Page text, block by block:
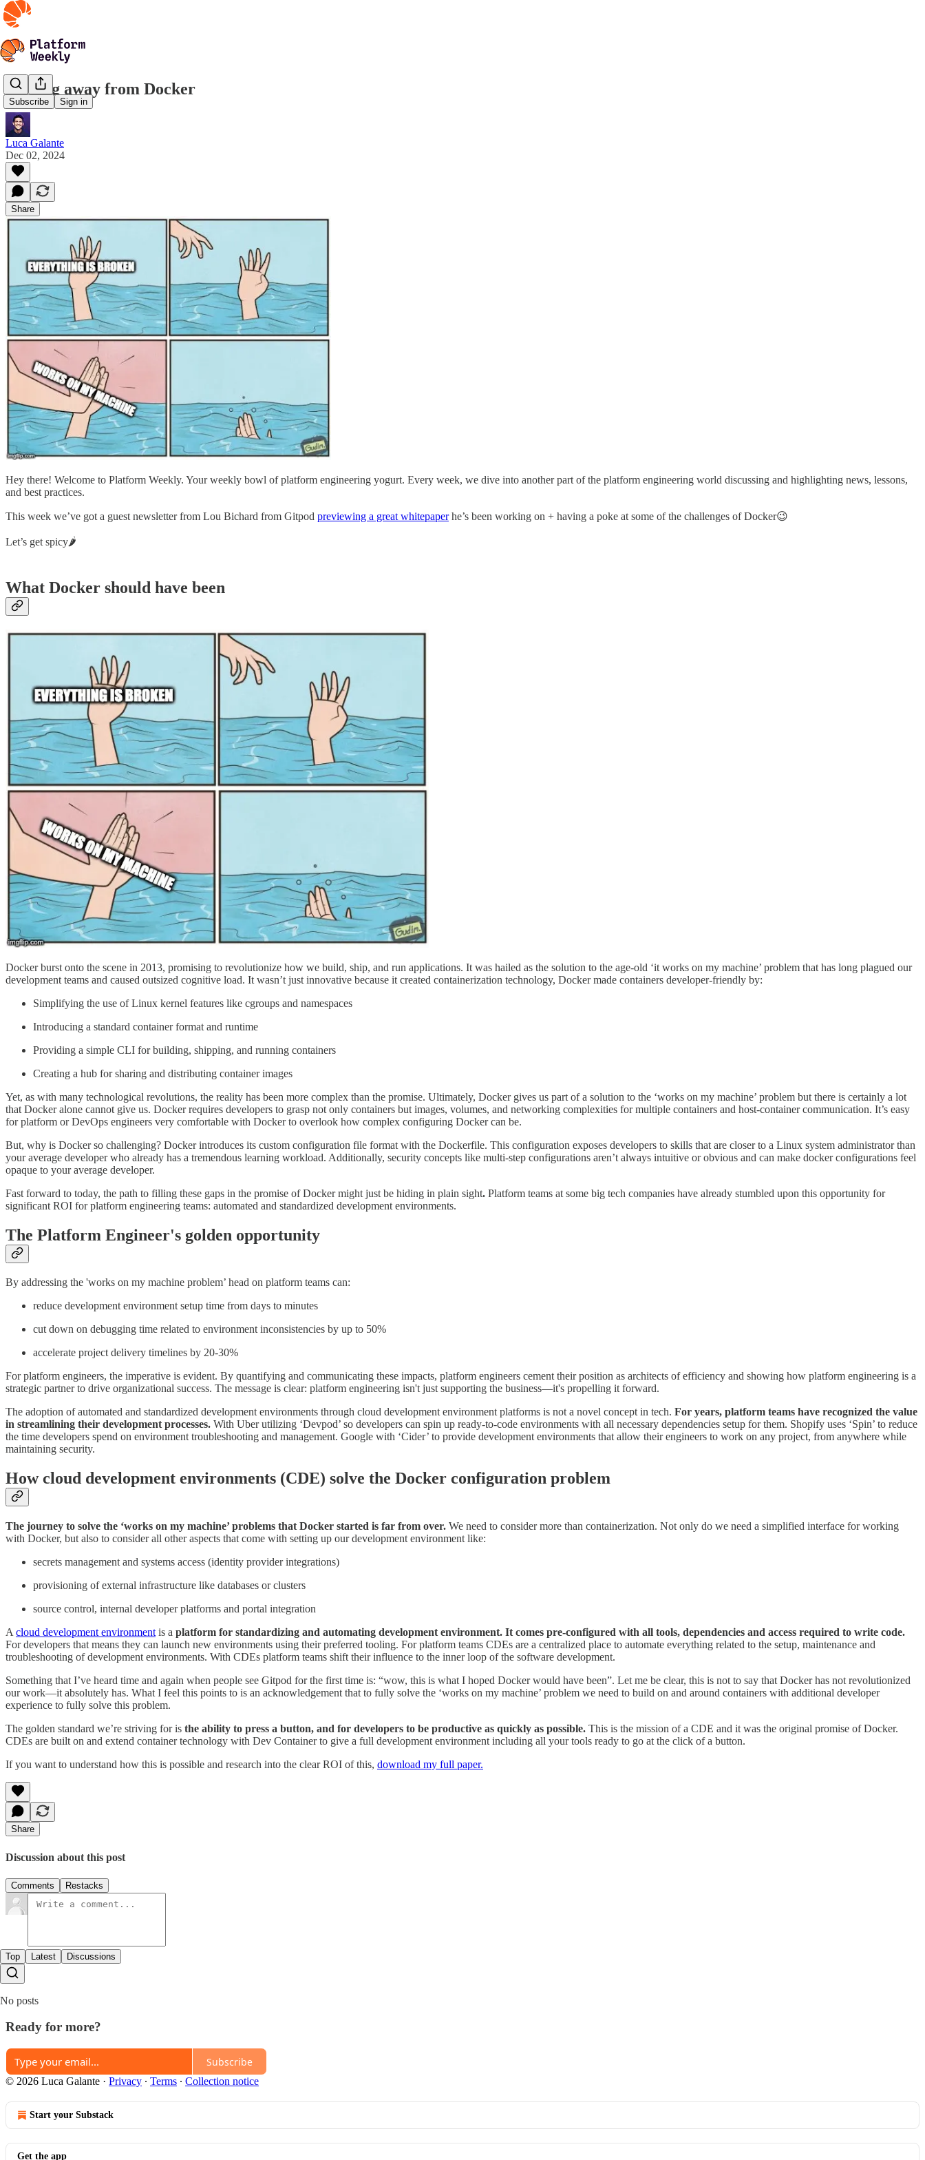
Subscribe Sign in
Moving away from Docker
Luca Galante
Dec 02, 2024
Share
Hey there! Welcome to Platform Weekly. Your weekly bowl of platform engineering yogurt. Every week, we dive into another part of the platform engineering world discussing and highlighting news, lessons,
and best practices.
This week we’ve got a guest newsletter from Lou Bichard from Gitpod previewing a great whitepaperhe’s been working on + having a poke at some of the challenges of Docker😉
Let’s get spicy🌶
What Docker should have been
Docker burst onto the scene in 2013, promising to revolutionize how we build, ship, and run applications. It was hailed as the solution to the age-old ‘it works on my machine’ problem that has long plagued our
development teams and caused outsized cognitive load. It wasn’t just innovative because it created containerization technology, Docker made containers developer-friendly by:
Simplifying the use of Linux kernel features like cgroups and namespaces
Introducing a standard container format and runtime
Providing a simple CLI for building, shipping, and running containers
Creating a hub for sharing and distributing container images
Yet, as with many technological revolutions, the reality has been more complex than the promise. Ultimately, Docker gives us part of a solution to the ‘works on my machine’ problem but there is certainly a lot
that Docker alone cannot give us. Docker requires developers to grasp not only containers but images, volumes, and networking complexities for multiple containers and host-container communication. It’s easy
for platform or DevOps engineers very comfortable with Docker to overlook how complex configuring Docker can be.
But, why is Docker so challenging? Docker introduces its custom configuration file format with the Dockerfile. This configuration exposes developers to skills that are closer to a Linux system administrator than
your average developer who already has a tremendous learning workload. Additionally, security concepts like multi-step configurations aren’t always intuitive or obvious and can make docker configurations feel
opaque to your average developer.
Fast forward to today, the path to filling these gaps in the promise of Docker might just be hiding in plain sight. Platform teams at some big tech companies have already stumbled upon this opportunity for
significant ROI for platform engineering teams: automated and standardized development environments.
The Platform Engineer's golden opportunity
By addressing the 'works on my machine problem’ head on platform teams can:
reduce development environment setup time from days to minutes
cut down on debugging time related to environment inconsistencies by up to 50%
accelerate project delivery timelines by 20-30%
For platform engineers, the imperative is evident. By quantifying and communicating these impacts, platform engineers cement their position as architects of efficiency and showing how platform engineering is a
strategic partner to drive organizational success. The message is clear: platform engineering isn't just supporting the business—it's propelling it forward.
The adoption of automated and standardized development environments through cloud development environment platforms is not a novel concept in tech. For years, platform teams have recognized the value
in streamlining their development processes. With Uber utilizing ‘Devpod’ so developers can spin up ready-to-code environments with all necessary dependencies setup for them. Shopify uses ‘Spin’ to reduce
the time developers spend on environment troubleshooting and management. Google with ‘Cider’ to provide development environments that allow their engineers to work on any project, from anywhere while
maintaining security.
How cloud development environments (CDE) solve the Docker configuration problem
The journey to solve the ‘works on my machine’ problems that Docker started is far from over. We need to consider more than containerization. Not only do we need a simplified interface for working
with Docker, but also to consider all other aspects that come with setting up our development environment like:
secrets management and systems access (identity provider integrations)
provisioning of external infrastructure like databases or clusters
source control, internal developer platforms and portal integration
A cloud development environment is a platform for standardizing and automating development environment. It comes pre-configured with all tools, dependencies and access required to write code.
For developers that means they can launch new environments using their preferred tooling. For platform teams CDEs are a centralized place to automate everything related to the setup, maintenance and
troubleshooting of development environments. With CDEs platform teams shift their influence to the inner loop of the software development.
Something that I’ve heard time and again when people see Gitpod for the first time is: “wow, this is what I hoped Docker would have been”. Let me be clear, this is not to say that Docker has not revolutionized
our work—it absolutely has. What I feel this points to is an acknowledgement that to fully solve the ‘works on my machine’ problem we need to build on and around containers with additional developer
experience to fully solve this problem.
The golden standard we’re striving for is the ability to press a button, and for developers to be productive as quickly as possible. This is the mission of a CDE and it was the original promise of Docker.
CDEs are built on and extend container technology with Dev Container to give a full development environment including all your tools ready to go at the click of a button.
If you want to understand how this is possible and research into the clear ROI of this, download my full paper.
Share
Discussion about this post
Comments Restacks
Top Latest Discussions
No posts
Ready for more?
Subscribe
© 2026 Luca Galante · Privacy ∙ Terms ∙ Collection notice
Start your Substack
Get the app